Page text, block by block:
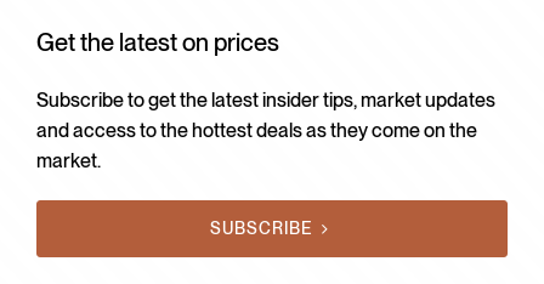
Get the latest on prices
Subscribe to get the latest insider tips, market updates
and access to the hottest deals as they come on the
market.
SUBSCRIBE